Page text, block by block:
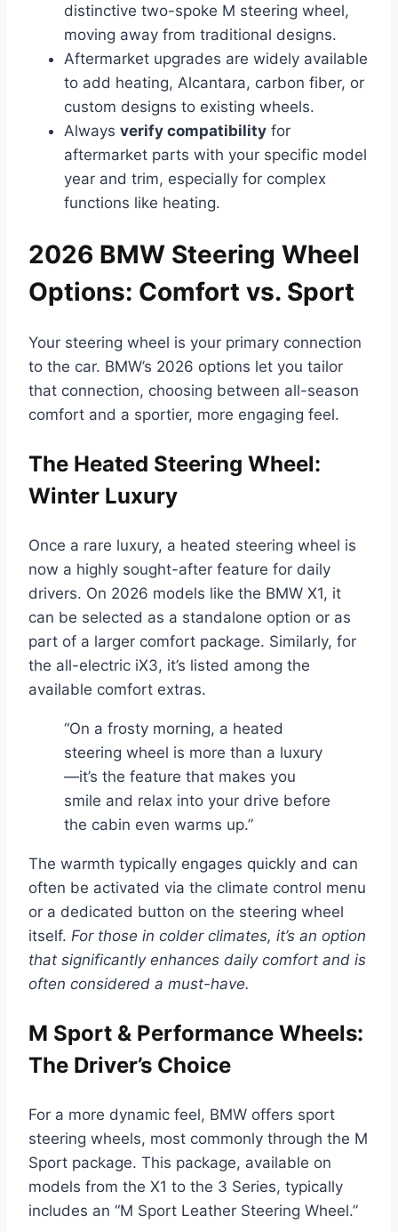
distinctive two-spoke M steering wheel,
moving away from traditional designs.
Aftermarket upgrades are widely available
to add heating, Alcantara, carbon fiber, or
custom designs to existing wheels.
Always verify compatibility for
aftermarket parts with your specific model
year and trim, especially for complex
functions like heating.
2026 BMW Steering Wheel
Options: Comfort vs. Sport
Your steering wheel is your primary connection
to the car. BMW’s 2026 options let you tailor
that connection, choosing between all-season
comfort and a sportier, more engaging feel.
The Heated Steering Wheel:
Winter Luxury
Once a rare luxury, a heated steering wheel is
now a highly sought-after feature for daily
drivers. On 2026 models like the BMW X1, it
can be selected as a standalone option or as
part of a larger comfort package. Similarly, for
the all-electric iX3, it’s listed among the
available comfort extras.
“On a frosty morning, a heated
steering wheel is more than a luxury
—it’s the feature that makes you
smile and relax into your drive before
the cabin even warms up.”
The warmth typically engages quickly and can
often be activated via the climate control menu
or a dedicated button on the steering wheel
itself. For those in colder climates, it’s an option
that significantly enhances daily comfort and is
often considered a must-have.
M Sport & Performance Wheels:
The Driver’s Choice
For a more dynamic feel, BMW offers sport
steering wheels, most commonly through the M
Sport package. This package, available on
models from the X1 to the 3 Series, typically
includes an “M Sport Leather Steering Wheel.”